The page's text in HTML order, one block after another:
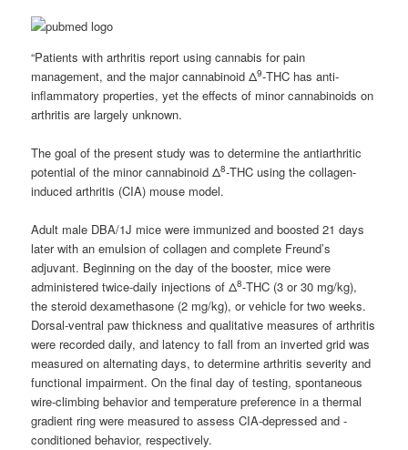
“Patients with arthritis report using cannabis for pain
management, and the major cannabinoid Δ9-THC has anti-
inflammatory properties, yet the effects of minor cannabinoids on
arthritis are largely unknown.
The goal of the present study was to determine the antiarthritic
potential of the minor cannabinoid Δ8-THC using the collagen-
induced arthritis (CIA) mouse model.
Adult male DBA/1J mice were immunized and boosted 21 days
later with an emulsion of collagen and complete Freund’s
adjuvant. Beginning on the day of the booster, mice were
administered twice-daily injections of Δ8-THC (3 or 30 mg/kg),
the steroid dexamethasone (2 mg/kg), or vehicle for two weeks.
Dorsal-ventral paw thickness and qualitative measures of arthritis
were recorded daily, and latency to fall from an inverted grid was
measured on alternating days, to determine arthritis severity and
functional impairment. On the final day of testing, spontaneous
wire-climbing behavior and temperature preference in a thermal
gradient ring were measured to assess CIA-depressed and -
conditioned behavior, respectively.